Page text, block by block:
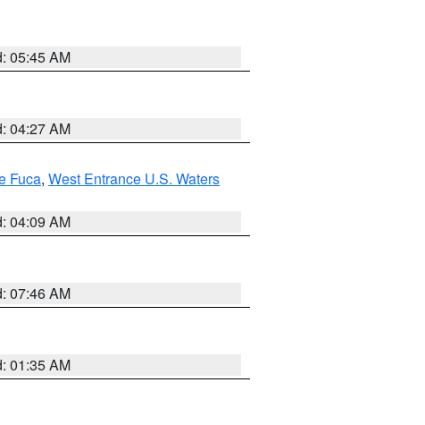
05:45 AM
04:27 AM
Fuca, West Entrance U.S. Waters
04:09 AM
07:46 AM
01:35 AM